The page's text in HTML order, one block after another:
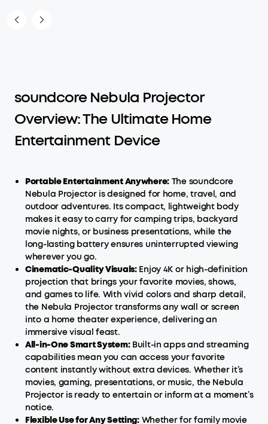
soundcore Nebula Projector
Overview: The Ultimate Home
Entertainment Device
Portable Entertainment Anywhere: The soundcore
Nebula Projector is designed for home, travel, and
outdoor adventures. Its compact, lightweight body
makes it easy to carry for camping trips, backyard
movie nights, or business presentations, while the
long-lasting battery ensures uninterrupted viewing
wherever you go.
Cinematic-Quality Visuals:Enjoy 4K or high-definition
projection that brings your favorite movies, shows,
and games to life. With vivid colors and sharp detail,
the Nebula Projector transforms any wall or screen
into a home theater experience, delivering an
immersive visual feast.
All-in-OneSmartSystem:Built-in apps and streaming
capabilities mean you can access your favorite
content instantly without extra devices. Whether it’s
movies, gaming, presentations, or music, the Nebula
Projector is ready to entertain or inform at a moment’s
notice.
Flexible Use for Any Setting:Whether for family movie